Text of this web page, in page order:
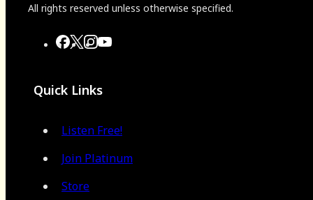
All rights reserved unless otherwise specified.
Quick Links
Listen Free!
Join Platinum
Store